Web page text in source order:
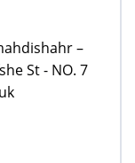
–
St - NO. 7